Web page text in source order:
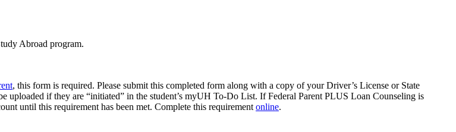
Abroad program.
, this form is required. Please submit this completed form along with a copy of your Driver’s License or State
if they are “initiated” in the student’s myUH To-Do List. If Federal Parent PLUS Loan Counseling is
until this requirement has been met. Complete this requirement online.